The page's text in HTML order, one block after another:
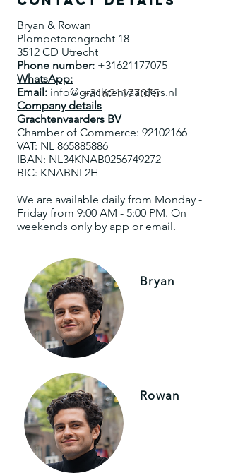
Bryan & Rowan
Plompetorengracht 18
3512 CD Utrecht
Phone number: +31621177075
WhatsApp:
Email: info@grachtenvaarders.nl
Company details
Grachtenvaarders BV
Chamber of Commerce: 92102166
VAT: NL 865885886
IBAN: NL34KNAB0256749272
BIC: KNABNL2H
We are available daily from Monday -
Friday from 9:00 AM - 5:00 PM. On
weekends only by app or email.
+31621177075
Bryan
Rowan